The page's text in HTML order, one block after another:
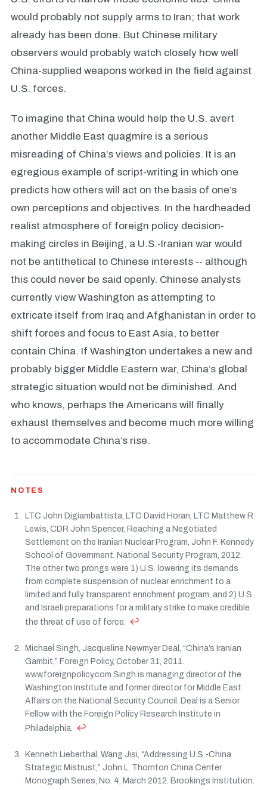
would probably not supply arms to Iran; that work
already has been done. But Chinese military
observers would probably watch closely how well
China-supplied weapons worked in the field against
U.S. forces.
To imagine that China would help the U.S. avert
another Middle East quagmire is a serious
misreading of China’s views and policies. It is an
egregious example of script-writing in which one
predicts how others will act on the basis of one’s
own perceptions and objectives. In the hardheaded
realist atmosphere of foreign policy decision-
making circles in Beijing, a U.S.-Iranian war would
not be antithetical to Chinese interests -- although
this could never be said openly. Chinese analysts
currently view Washington as attempting to
extricate itself from Iraq and Afghanistan in order to
shift forces and focus to East Asia, to better
contain China. If Washington undertakes a new and
probably bigger Middle Eastern war, China’s global
strategic situation would not be diminished. And
who knows, perhaps the Americans will finally
exhaust themselves and become much more willing
to accommodate China’s rise.
NOTES
LTC John Digiambattista, LTC David Horan, LTC Matthew R.
Lewis, CDR John Spencer, Reaching a Negotiated
Settlement on the Iranian Nuclear Program, John F. Kennedy
School of Government, National Security Program, 2012.
The other two prongs were 1) U.S. lowering its demands
from complete suspension of nuclear enrichment to a
limited and fully transparent enrichment program, and 2) U.S.
and Israeli preparations for a military strike to make credible
the threat of use of force. ↩
Michael Singh, Jacqueline Newmyer Deal, “China’s Iranian
Gambit,” Foreign Policy, October 31, 2011.
www.foreignpolicy.com Singh is managing director of the
Washington Institute and former director for Middle East
Affairs on the National Security Council. Deal is a Senior
Fellow with the Foreign Policy Research Institute in
Philadelphia. ↩
Kenneth Lieberthal, Wang Jisi, “Addressing U.S.-China
Strategic Mistrust,” John L. Thornton China Center
Monograph Series, No. 4, March 2012. Brookings Institution.